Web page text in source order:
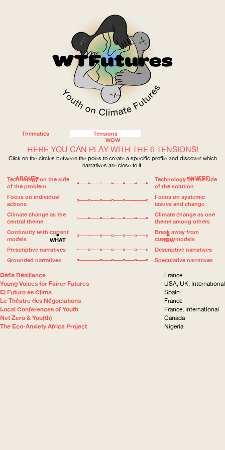
WOW
WHERE
HOW
WHAT
ABOUT
Thematics Tensions
HERE YOU CAN PLAY WITH THE 6 TENSIONS!
Click on the circles between the poles to create a specific profile and discover which
narratives are close to it.
Technology on the side
of the problem
Technology on the side
of the solution
Focus on individual
actions
Focus on systemic
issues and change
Climate change as the
central theme
Climate change as one
theme among others
Continuity with current
models
Break away from
current models
Prescriptive narratives
Descriptive narratives
Grounded narratives
Speculative narratives
Défis Résilience
France
Young Voices for Fairer Futures
USA, UK, International
El Futuro es Clima
Spain
Le Théâtre des Négociations
France
Local Conferences of Youth
France, International
Net Zero & You(th)
Canada
The Eco-Anxiety Africa Project
Nigeria